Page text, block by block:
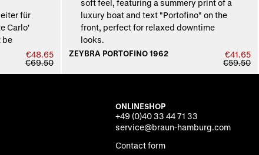
€48.65
€69.50
ZEYBRA PORTOFINO 1962
€41.65
€59.50
ONLINESHOP
+49 (0)40 33 44 71 33
service@braun-hamburg.com
Contact form